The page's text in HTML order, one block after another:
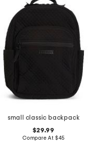
small classic backpack
$29.99
Compare At $45